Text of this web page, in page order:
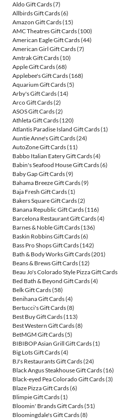
Aldo Gift Cards(7)
Allbirds Gift Cards(6)
Amazon Gift Cards(15)
AMC Theatres Gift Cards(100)
American Eagle Gift Cards(44)
American Girl Gift Cards(7)
Amtrak Gift Cards(10)
Apple Gift Cards(68)
Applebee's Gift Cards(168)
Aquarium Gift Cards(5)
Arby's Gift Cards(14)
Arco Gift Cards(2)
ASOS Gift Cards(2)
Athleta Gift Cards(120)
Atlantis Paradise Island Gift Cards(1)
Auntie Anne's Gift Cards(24)
AutoZone Gift Cards(11)
Babbo Italian Eatery Gift Cards(4)
Babin's Seafood House Gift Cards(6)
Baby Gap Gift Cards(9)
Bahama Breeze Gift Cards(9)
Baja Fresh Gift Cards(1)
Bakers Square Gift Cards(2)
Banana Republic Gift Cards(116)
Barcelona Restaurant Gift Cards(4)
Barnes & Noble Gift Cards(136)
Baskin Robbins Gift Cards(6)
Bass Pro Shops Gift Cards(142)
Bath & Body Works Gift Cards(201)
Beans & Brews Gift Cards(12)
Beau Jo's Colorado Style Pizza Gift Cards
Bed Bath & Beyond Gift Cards(4)
Belk Gift Cards(58)
Benihana Gift Cards(4)
Bertucci's Gift Cards(8)
Best Buy Gift Cards(113)
Best Western Gift Cards(8)
BetMGM Gift Cards(5)
BIBIBOP Asian Grill Gift Cards(1)
Big Lots Gift Cards(4)
BJ's Restaurants Gift Cards(24)
Black Angus Steakhouse Gift Cards(16)
Black-eyed Pea Colorado Gift Cards(3)
Blaze Pizza Gift Cards(6)
Blimpie Gift Cards(1)
Bloomin' Brands Gift Cards(51)
Bloomingdale's Gift Cards(8)